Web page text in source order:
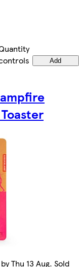
Add
Thu 13 Aug. Sold